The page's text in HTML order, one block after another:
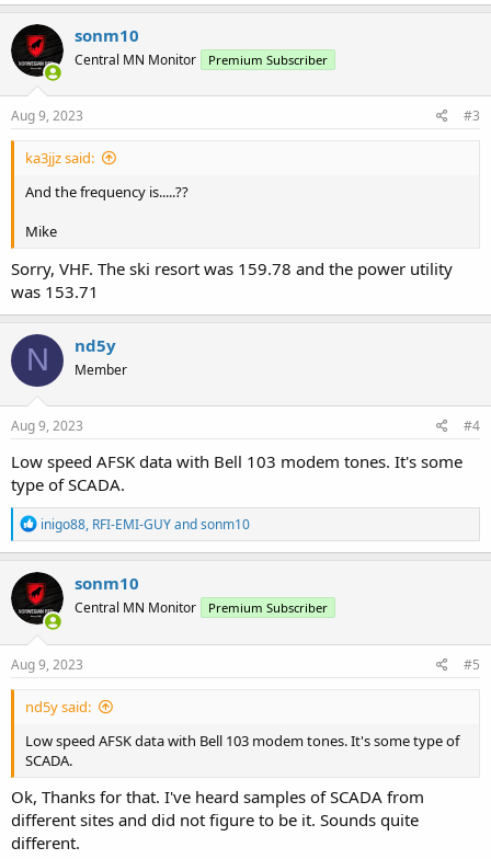
sonm10
Central MN Monitor Premium Subscriber
Aug 9, 2023 #3
ka3jjz said:
And the frequency is.....??
Mike
Sorry, VHF. The ski resort was 159.78 and the power utility
was 153.71
N nd5y
Member
Aug 9, 2023 #4
Low speed AFSK data with Bell 103 modem tones. It's some
type of SCADA.
R
e
a
c
t
i
o
n
s
inigo88, RFI-EMI-GUYandsonm10
sonm10
Central MN Monitor Premium Subscriber
Aug 9, 2023 #5
nd5y said:
Low speed AFSK data with Bell 103 modem tones. It's some type of
SCADA.
Ok, Thanks for that. I've heard samples of SCADA from
different sites and did not figure to be it. Sounds quite
different.